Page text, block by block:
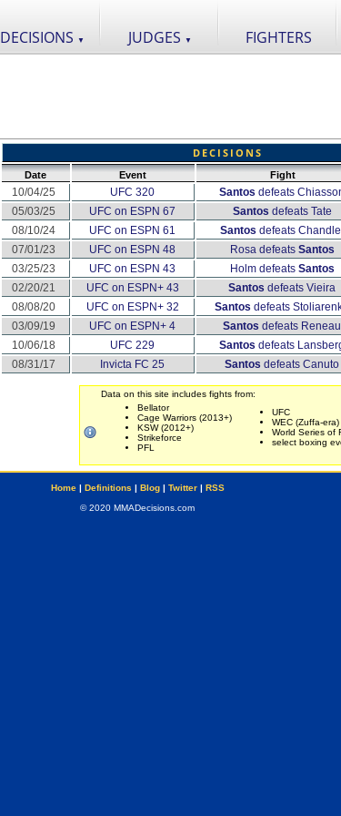
DECISIONS ▼ JUDGES ▼ FIGHTERS
DECISIONS
Date Event Fight
10/04/25 UFC 320 Santos defeats
05/03/25
UFC on ESPN 67 Santos defeats Tate
08/10/24
UFC on ESPN 61 Santos defeats
07/01/23
UFC on ESPN 48 Rosa defeats Santos
03/25/23
UFC on ESPN 43 Holm defeats Santos
02/20/21
UFC on ESPN+ 43 Santos defeats Vieira
08/08/20
UFC on ESPN+ 32 Santos defeats
03/09/19
UFC on ESPN+ 4 Santos defeats Reneau
10/06/18
UFC 229 Santos defeats
08/31/17
Invicta FC 25 Santos defeats Canuto
Data on this site includes fights from:
Bellator
Cage Warriors (2013+)
KSW (2012+)
Strikeforce
PFL
UFC
WEC (Zuffa-era)
World Series of
select boxing
Home| Definitions | Blog| Twitter| RSS
© 2020 MMADecisions.com